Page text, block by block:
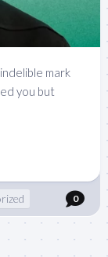
mark
you but
0